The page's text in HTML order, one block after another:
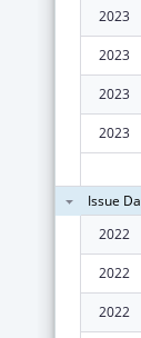
2023
2023
2023
2023
Issue
2022
2022
2022